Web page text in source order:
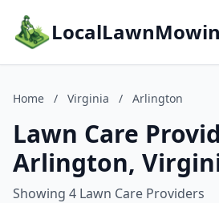
Home / Virginia / Arlington
Lawn Care
Arlington,
Showing 4 Lawn Care Providers